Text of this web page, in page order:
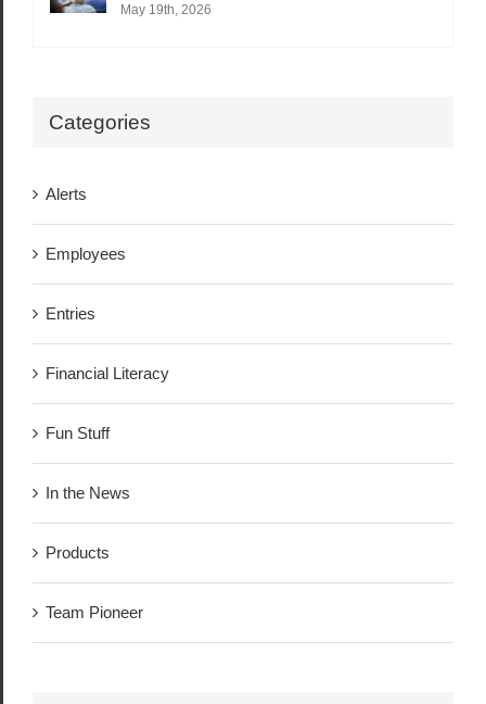
May 19th, 2026
Categories
Alerts
Employees
Entries
Financial Literacy
Fun Stuff
In the News
Products
Team Pioneer